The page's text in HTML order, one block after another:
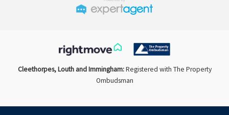
Cleethorpes, Louth and Immingham:Registered with The Property
Ombudsman